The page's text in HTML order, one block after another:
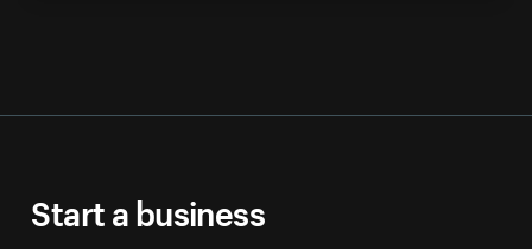
Start a business